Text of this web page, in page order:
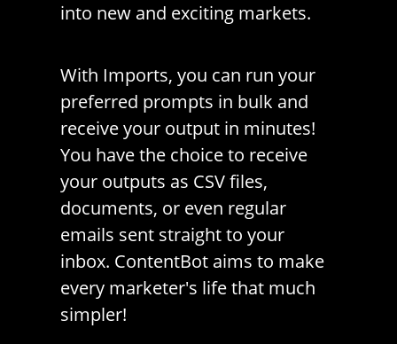
into new and exciting markets.
With Imports, you can run your
preferred prompts in bulk and
receive your output in minutes!
You have the choice to receive
your outputs as CSV files,
documents, or even regular
emails sent straight to your
inbox. ContentBot aims to make
every marketer's life that much
simpler!